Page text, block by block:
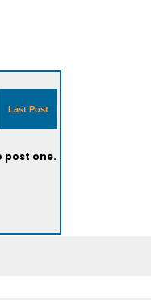
Last Post
post one.